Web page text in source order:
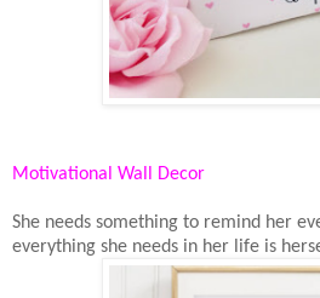
Motivational Wall Decor
She needs something to remind her
everything she needs in her life is